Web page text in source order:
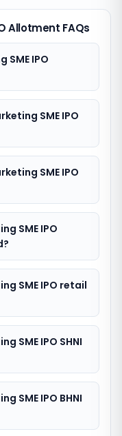
Allotment FAQs
SME IPO
SME IPO
SME IPO
SME IPO
SME IPO retail
SME IPO SHNI
SME IPO BHNI